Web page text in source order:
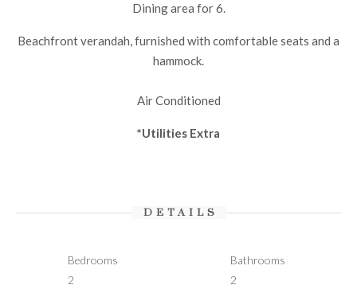
Dining area for 6.
Beachfront verandah, furnished with comfortable seats and a
hammock.
Air Conditioned
*Utilities Extra
DETAILS
Bedrooms
2
Bathrooms
2